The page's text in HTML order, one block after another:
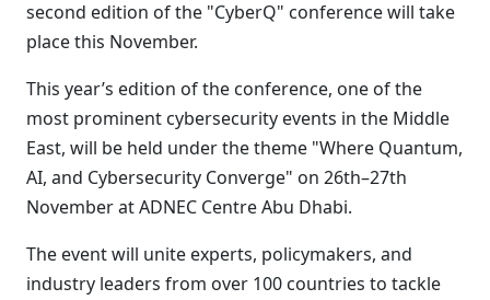
second edition of the "CyberQ" conference will take
place this November.
This year’s edition of the conference, one of the
most prominent cybersecurity events in the Middle
East, will be held under the theme "Where Quantum,
AI, and Cybersecurity Converge" on 26th–27th
November at ADNEC Centre Abu Dhabi.
The event will unite experts, policymakers, and
industry leaders from over 100 countries to tackle